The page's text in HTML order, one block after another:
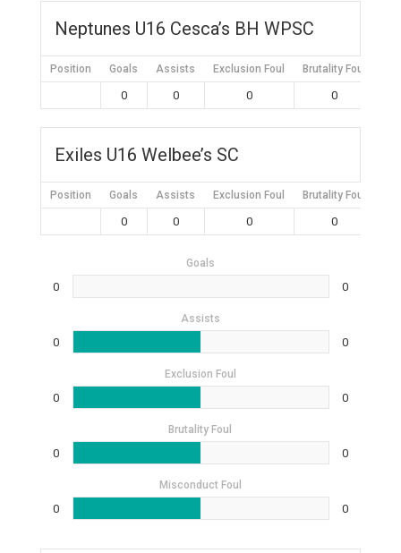
Neptunes U16 Cesca’s BH WPSC
Position Goals Assists Exclusion Foul Brutality Foul
0 0 0 0
Exiles U16 Welbee’s SC
Position Goals Assists Exclusion Foul Brutality Foul
0 0 0 0
Goals
0 0
Assists
0 0
Exclusion Foul
0 0
Brutality Foul
0 0
Misconduct Foul
0 0